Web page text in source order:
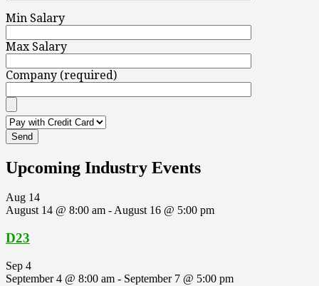
Min Salary
Max Salary
Company (required)
Upcoming Industry Events
Aug 14
August 14 @ 8:00 am -August 16 @ 5:00 pm
D23
Sep 4
September 4 @ 8:00 am - September 7 @ 5:00 pm